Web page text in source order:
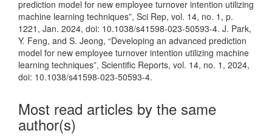
prediction model for new employee turnover intention utilizing
machine learning techniques”, Sci Rep, vol. 14, no. 1, p.
1221, Jan. 2024, doi: 10.1038/s41598-023-50593-4. J. Park,
Y. Feng, and S. Jeong, “Developing an advanced prediction
model for new employee turnover intention utilizing machine
learning techniques”, Scientific Reports, vol. 14, no. 1, 2024,
doi: 10.1038/s41598-023-50593-4.
Most read articles by the same
author(s)